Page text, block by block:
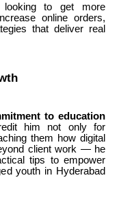
to get more
online orders,
that deliver real
to education
him not only for
them how digital
client work — he
tips to empower
youth in Hyderabad